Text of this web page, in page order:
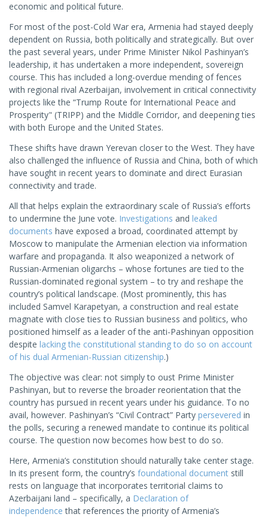
economic and political future.
For most of the post-Cold War era, Armenia had stayed deeply
dependent on Russia, both politically and strategically. But over
the past several years, under Prime Minister Nikol Pashinyan’s
leadership, it has undertaken a more independent, sovereign
course. This has included a long-overdue mending of fences
with regional rival Azerbaijan, involvement in critical connectivity
projects like the “Trump Route for International Peace and
Prosperity" (TRIPP) and the Middle Corridor, and deepening ties
with both Europe and the United States.
These shifts have drawn Yerevan closer to the West. They have
also challenged the influence of Russia and China, both of which
have sought in recent years to dominate and direct Eurasian
connectivity and trade.
All that helps explain the extraordinary scale of Russia’s efforts
to undermine the June vote. Investigations and leaked
documents have exposed a broad, coordinated attempt by
Moscow to manipulate the Armenian election via information
warfare and propaganda. It also weaponized a network of
Russian-Armenian oligarchs – whose fortunes are tied to the
Russian-dominated regional system – to try and reshape the
country’s political landscape. (Most prominently, this has
included Samvel Karapetyan, a construction and real estate
magnate with close ties to Russian business and politics, who
positioned himself as a leader of the anti-Pashinyan opposition
despite lacking the constitutional standing to do so on account
of his dual Armenian-Russian citizenship.)
The objective was clear: not simply to oust Prime Minister
Pashinyan, but to reverse the broader reorientation that the
country has pursued in recent years under his guidance. To no
avail, however. Pashinyan’s “Civil Contract” Party persevered in
the polls, securing a renewed mandate to continue its political
course. The question now becomes how best to do so.
Here, Armenia’s constitution should naturally take center stage.
In its present form, the country’s foundational document still
rests on language that incorporates territorial claims to
Azerbaijani land – specifically, a Declaration of
independence that references the priority of Armenia’s